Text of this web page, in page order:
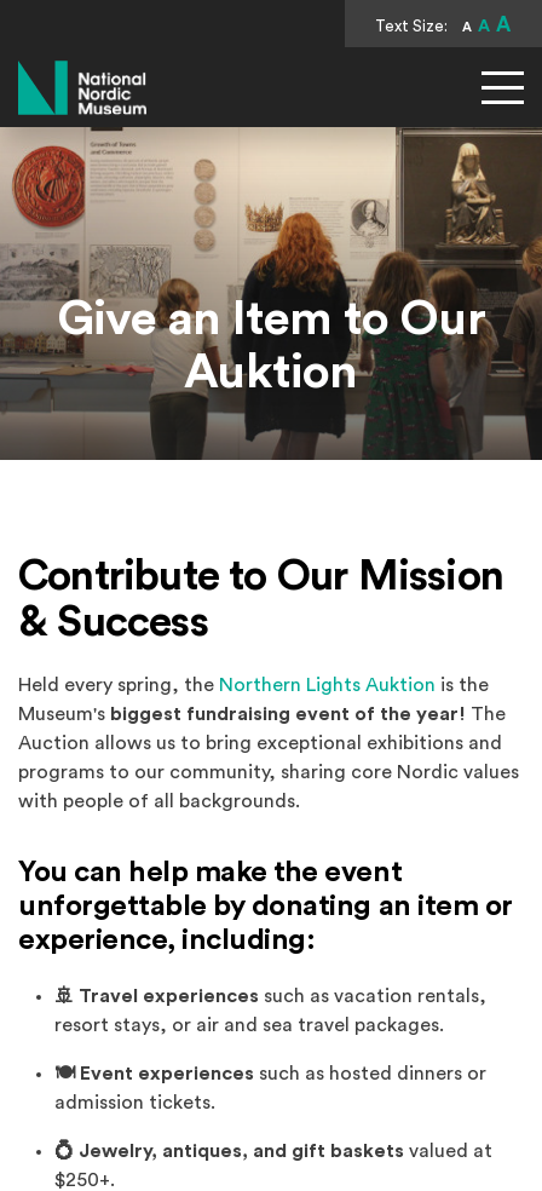
Text Size: A A A
National Nordic Museum
Give an Item to Our
Auktion
Contribute to Our Mission
& Success
Held every spring, the Northern Lights Auktion is the
Museum's biggest fundraising event of the year! The
Auction allows us to bring exceptional exhibitions and
programs to our community, sharing core Nordic values
with people of all backgrounds.
You can help make the event
unforgettable by donating an item or
experience, including:
🚢 Travel experiences such as vacation rentals,
resort stays, or air and sea travel packages.
🍽️ Event experiences such as hosted dinners or
admission tickets.
💍 Jewelry, antiques, and gift baskets valued at
$250+.